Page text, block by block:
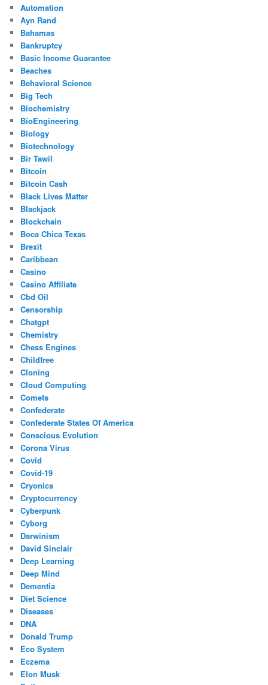
Automation
Ayn Rand
Bahamas
Bankruptcy
Basic Income Guarantee
Beaches
Behavioral Science
Big Tech
Biochemistry
BioEngineering
Biology
Biotechnology
Bir Tawil
Bitcoin
Bitcoin Cash
Black Lives Matter
Blackjack
Blockchain
Boca Chica Texas
Brexit
Caribbean
Casino
Casino Affiliate
Cbd Oil
Censorship
Chatgpt
Chemistry
Chess Engines
Childfree
Cloning
Cloud Computing
Comets
Confederate
Confederate States Of America
Conscious Evolution
Corona Virus
Covid
Covid-19
Cryonics
Cryptocurrency
Cyberpunk
Cyborg
Darwinism
David Sinclair
Deep Learning
Deep Mind
Dementia
Diet Science
Diseases
DNA
Donald Trump
Eco System
Eczema
Elon Musk